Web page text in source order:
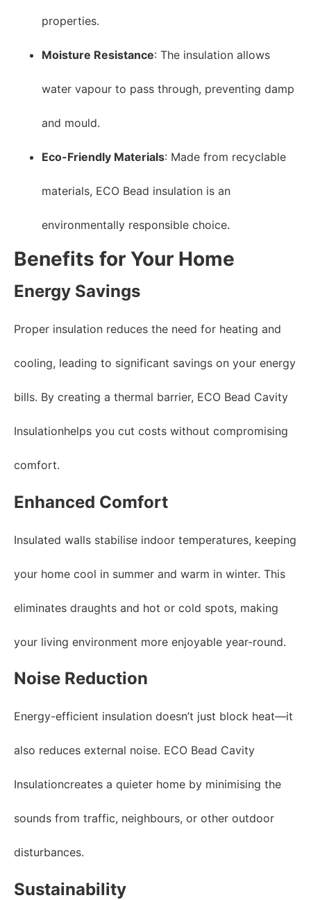
properties.
Moisture Resistance: The insulation allows
water vapour to pass through, preventing damp
and mould.
Eco-Friendly Materials: Made from recyclable
materials, ECO Bead insulation is an
environmentally responsible choice.
Benefits for Your Home
Energy Savings
Proper insulation reduces the need for heating and
cooling, leading to significant savings on your energy
bills. By creating a thermal barrier, ECO Bead Cavity
Insulationhelps you cut costs without compromising
comfort.
Enhanced Comfort
Insulated walls stabilise indoor temperatures, keeping
your home cool in summer and warm in winter. This
eliminates draughts and hot or cold spots, making
your living environment more enjoyable year-round.
Noise Reduction
Energy-efficient insulation doesn’t just block heat—it
also reduces external noise. ECO Bead Cavity
Insulationcreates a quieter home by minimising the
sounds from traffic, neighbours, or other outdoor
disturbances.
Sustainability